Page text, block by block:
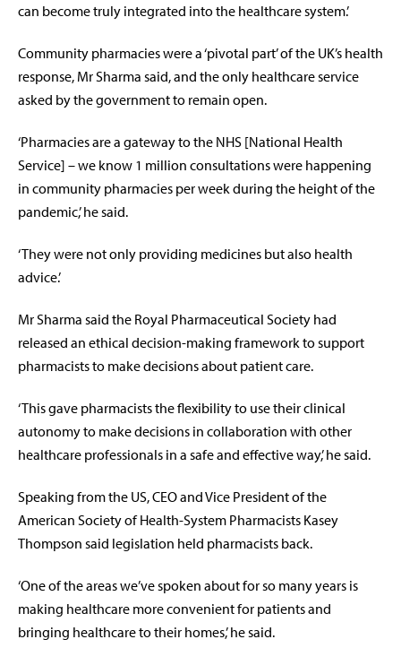
can become truly integrated into the healthcare system.’
Community pharmacies were a ‘pivotal part’ of the UK’s health
response, Mr Sharma said, and the only healthcare service
asked by the government to remain open.
‘Pharmacies are a gateway to the NHS [National Health
Service] – we know 1 million consultations were happening
in community pharmacies per week during the height of the
pandemic,’ he said.
‘They were not only providing medicines but also health
advice.’
Mr Sharma said the Royal Pharmaceutical Society had
released an ethical decision-making framework to support
pharmacists to make decisions about patient care.
‘This gave pharmacists the flexibility to use their clinical
autonomy to make decisions in collaboration with other
healthcare professionals in a safe and effective way,’ he said.
Speaking from the US, CEO and Vice President of the
American Society of Health-System Pharmacists Kasey
Thompson said legislation held pharmacists back.
‘One of the areas we’ve spoken about for so many years is
making healthcare more convenient for patients and
bringing healthcare to their homes,’ he said.